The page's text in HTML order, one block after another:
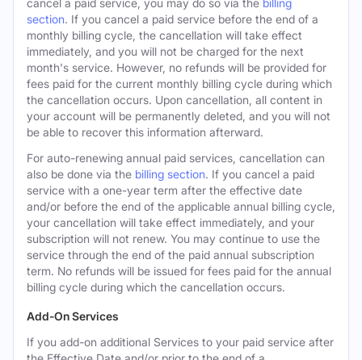
cancel a paid service, you may do so via the billing
section. If you cancel a paid service before the end of a
monthly billing cycle, the cancellation will take effect
immediately, and you will not be charged for the next
month's service. However, no refunds will be provided for
fees paid for the current monthly billing cycle during which
the cancellation occurs. Upon cancellation, all content in
your account will be permanently deleted, and you will not
be able to recover this information afterward.
For auto-renewing annual paid services, cancellation can
also be done via the billing section. If you cancel a paid
service with a one-year term after the effective date
and/or before the end of the applicable annual billing cycle,
your cancellation will take effect immediately, and your
subscription will not renew. You may continue to use the
service through the end of the paid annual subscription
term. No refunds will be issued for fees paid for the annual
billing cycle during which the cancellation occurs.
Add-On Services
If you add-on additional Services to your paid service after